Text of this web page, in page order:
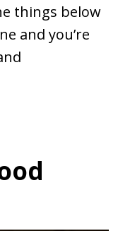
things below
and you’re